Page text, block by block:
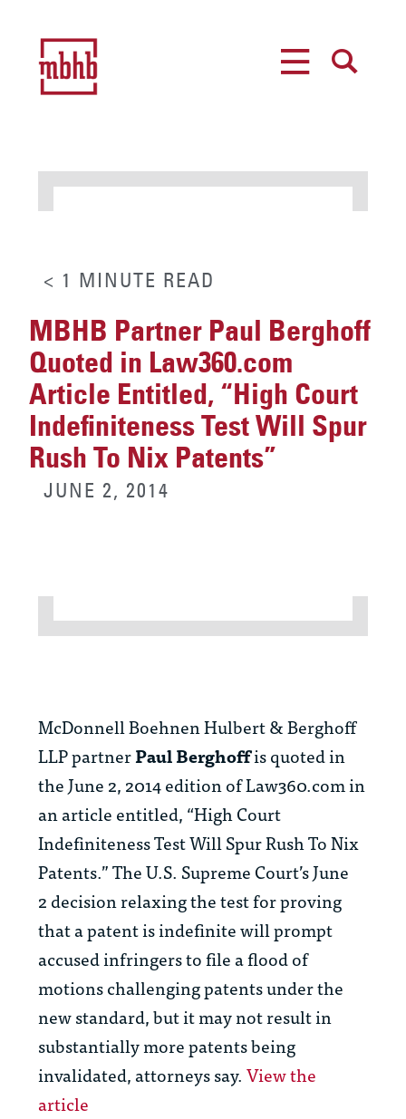
< 1 MINUTE READ
MBHB Partner Paul Berghoff
Quoted in Law360.com
Article Entitled, “High Court
Indefiniteness Test Will Spur
Rush To Nix Patents”
JUNE 2, 2014
McDonnell Boehnen Hulbert & Berghoff
LLP partnerPaul Berghoffis quoted in
the June 2, 2014 edition of Law360.com in
an article entitled, “High Court
Indefiniteness Test Will Spur Rush To Nix
Patents.” The U.S. Supreme Court’s June
2 decision relaxing the test for proving
that a patent is indefinite will prompt
accused infringers to file a flood of
motions challenging patents under the
new standard, but it may not result in
substantially more patents being
invalidated, attorneys say.View the
article